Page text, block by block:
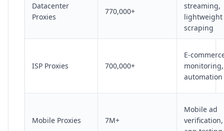
Datacenter
Proxies
770,000+
streaming,
lightweight
scraping
ISP Proxies 700,000+
E-
monitoring,
automation
Mobile Proxies 7M+
Mobile ad
verification,